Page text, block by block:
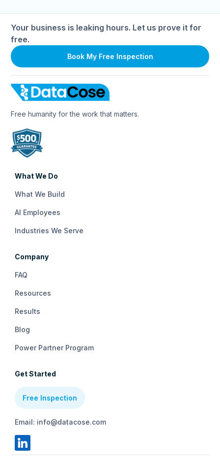
Your business is leaking hours. Let us prove it for
free.
Book My Free Inspection
Free humanity for the work that matters.
What We Do
What We Build
AI Employees
Industries We Serve
Company
FAQ
Resources
Results
Blog
Power Partner Program
Get Started
Free Inspection
Email: info@datacose.com